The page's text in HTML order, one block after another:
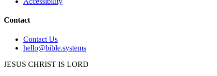
Contact
Contact Us
hello@bible.systems
JESUS CHRIST IS LORD